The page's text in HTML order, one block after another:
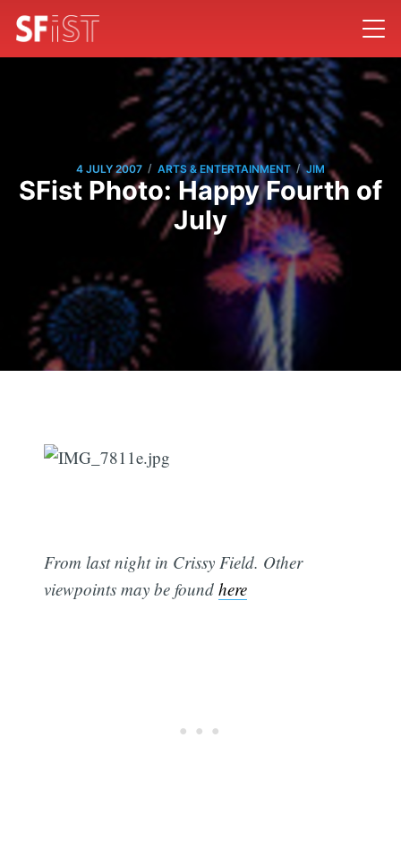
4 JULY 2007 / ARTS & ENTERTAINMENT / JIM
SFist Photo: Happy Fourth of
July
From last night in Crissy Field. Other
viewpoints may be foundhere